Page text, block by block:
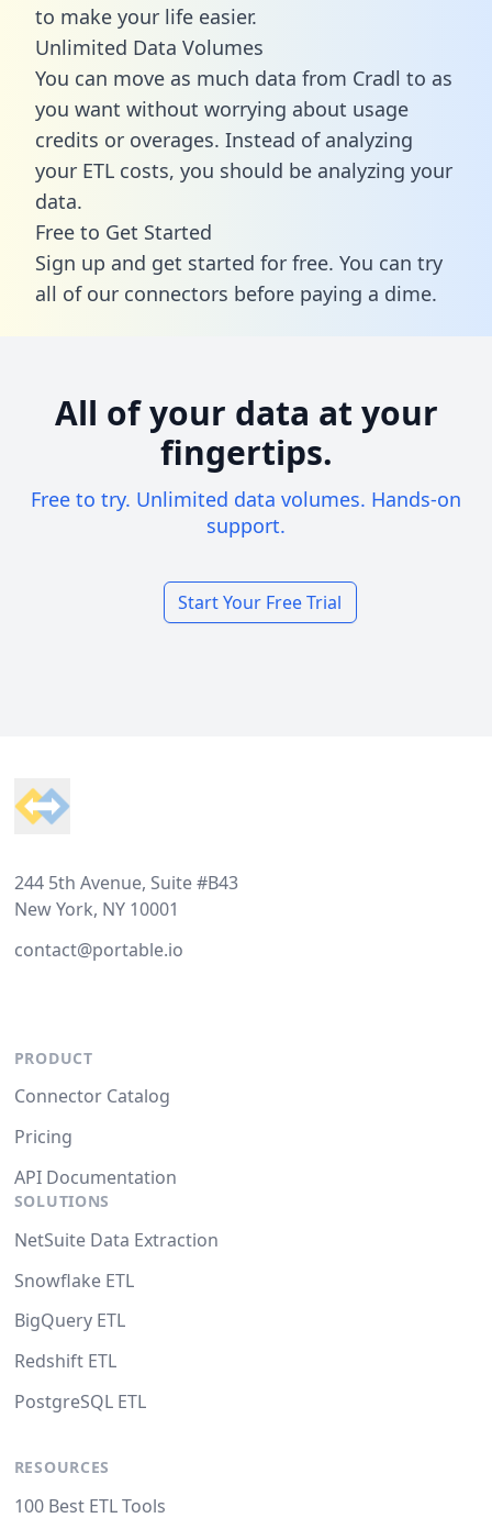
to make your life easier.
Unlimited Data Volumes
You can move as much data from Cradl to as
you want without worrying about usage
credits or overages. Instead of analyzing
your ETL costs, you should be analyzing your
data.
Free to Get Started
Sign up and get started for free. You can try
all of our connectors before paying a dime.
All of your data at your
fingertips.
Free to try. Unlimited data volumes. Hands-on
support.
Start Your Free Trial
244 5th Avenue, Suite #B43
New York, NY 10001
contact@portable.io
PRODUCT
Connector Catalog
Pricing
API Documentation
SOLUTIONS
NetSuite Data Extraction
Snowflake ETL
BigQuery ETL
Redshift ETL
PostgreSQL ETL
RESOURCES
100 Best ETL Tools